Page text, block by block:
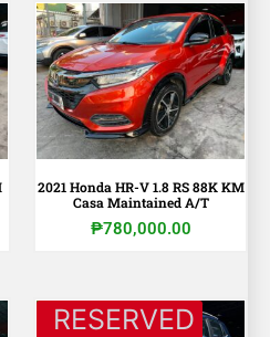
2021 Honda HR-V 1.8 RS 88K KM
Casa Maintained A/T
₱780,000.00
RESERVED